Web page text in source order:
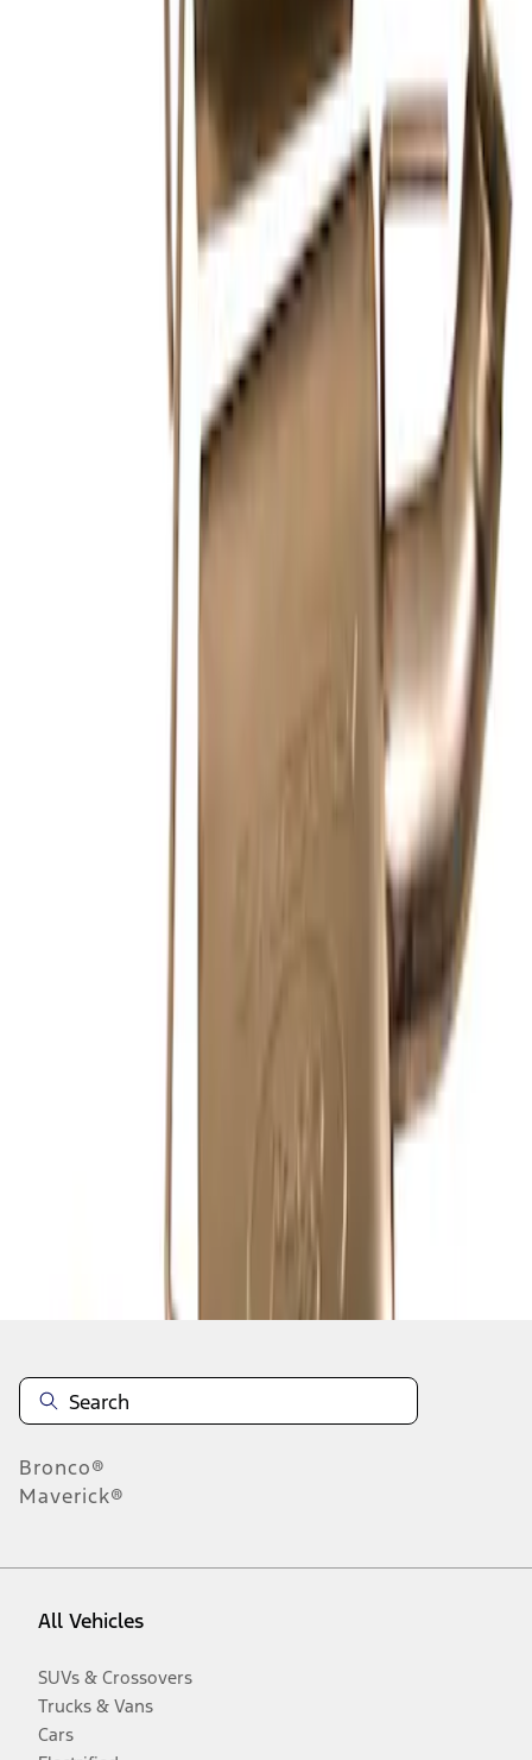
F-150 2021-2026 Touring Exhaust Side
Exit in Black 2.7L, 3.5L & 5.0L
Mustang 2024-2026 2.3L Touring Non-
Active Axle-Back with GT Valance -
2011-2014 MUSTANG GT/BOSS SPORT
Bronco®
Maverick®
All Vehicles
SUVs & Crossovers
Trucks & Vans
Cars